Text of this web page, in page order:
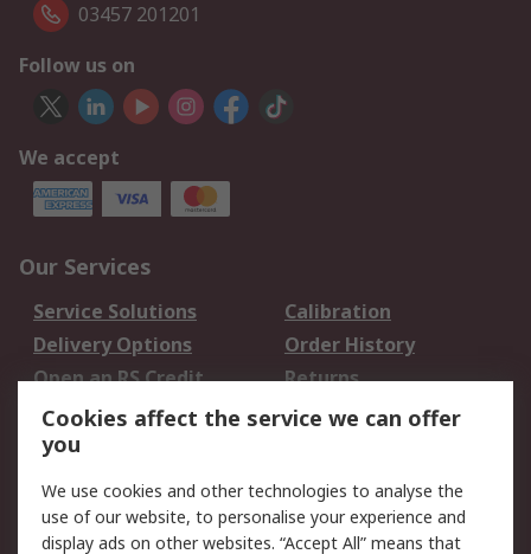
03457 201201
Follow us on
We accept
Our Services
Service Solutions
Calibration
Delivery Options
Order History
Open an RS Credit
Account
Returns
Scheduled Orders
Legal
Cookie Policy
Email Security
Cookies affect the service we can offer
you
We use cookies and other technologies to analyse the
use of our website, to personalise your experience and
display ads on other websites. “Accept All” means that